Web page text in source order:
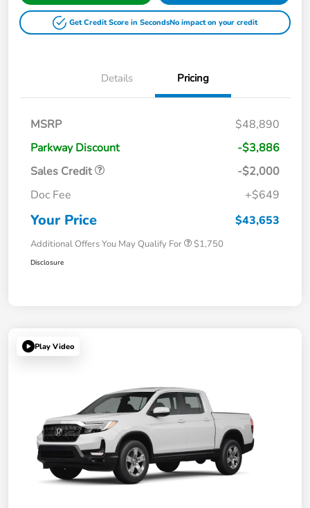
Get Credit Score in SecondsNo impact on your credit
Details Pricing
MSRP
$48,890
Parkway Discount
-$3,886
Sales Credit
-$2,000
Doc Fee
+$649
Your Price $43,653
Additional Offers You May Qualify For $1,750
Disclosure
Play Video